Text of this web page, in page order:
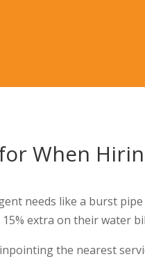
When
needs like a burst
extra on their water
the nearest